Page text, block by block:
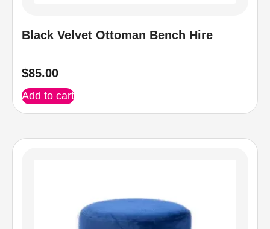
Black Velvet Ottoman Bench Hire
$85.00
Add to cart